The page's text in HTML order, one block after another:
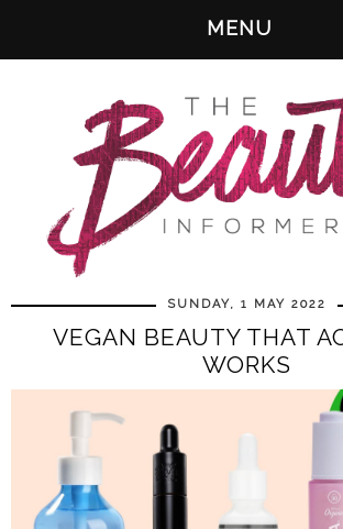
MENU
SUNDAY, 1 MAY 2022
VEGAN BEAUTY THAT
WORKS